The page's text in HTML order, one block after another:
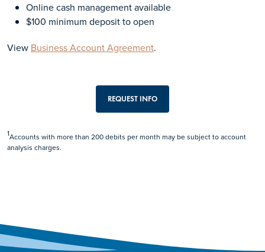
Online cash management available
$100 minimum deposit to open
View Business Account Agreement.
REQUEST INFO
1Accounts with more than 200 debits per month may be subject to account
analysis charges.